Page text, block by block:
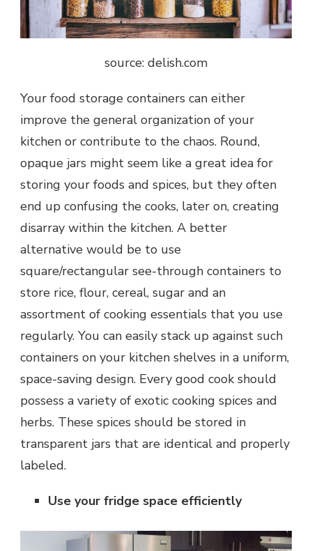
source: delish.com
Your food storage containers can either
improve the general organization of your
kitchen or contribute to the chaos. Round,
opaque jars might seem like a great idea for
storing your foods and spices, but they often
end up confusing the cooks, later on, creating
disarray within the kitchen. A better
alternative would be to use
square/rectangular see-through containers to
store rice, flour, cereal, sugar and an
assortment of cooking essentials that you use
regularly. You can easily stack up against such
containers on your kitchen shelves in a uniform,
space-saving design. Every good cook should
possess a variety of exotic cooking spices and
herbs. These spices should be stored in
transparent jars that are identical and properly
labeled.
Use your fridge space efficiently